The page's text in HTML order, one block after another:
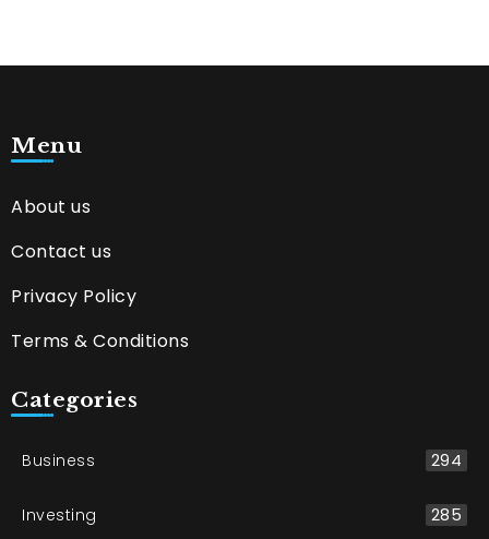
Menu
About us
Contact us
Privacy Policy
Terms & Conditions
Categories
Business 294
Investing 285